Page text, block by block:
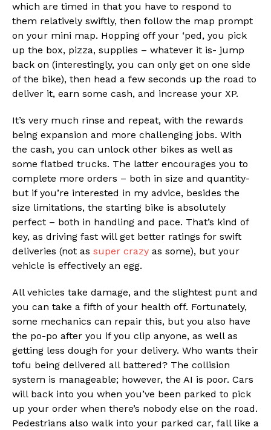
which are timed in that you have to respond to
them relatively swiftly, then follow the map prompt
on your mini map. Hopping off your ‘ped, you pick
up the box, pizza, supplies – whatever it is- jump
back on (interestingly, you can only get on one side
of the bike), then head a few seconds up the road to
deliver it, earn some cash, and increase your XP.
It’s very much rinse and repeat, with the rewards
being expansion and more challenging jobs. With
the cash, you can unlock other bikes as well as
some flatbed trucks. The latter encourages you to
complete more orders – both in size and quantity-
but if you’re interested in my advice, besides the
size limitations, the starting bike is absolutely
perfect – both in handling and pace. That’s kind of
key, as driving fast will get better ratings for swift
deliveries (not as super crazy as some), but your
vehicle is effectively an egg.
All vehicles take damage, and the slightest punt and
you can take a fifth of your health off. Fortunately,
some mechanics can repair this, but you also have
the po-po after you if you clip anyone, as well as
getting less dough for your delivery. Who wants their
tofu being delivered all battered? The collision
system is manageable; however, the AI is poor. Cars
will back into you when you’ve been parked to pick
up your order when there’s nobody else on the road.
Pedestrians also walk into your parked car, fall like a